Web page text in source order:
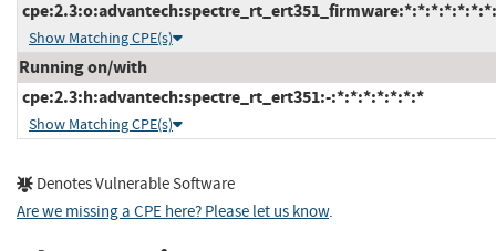
Show Matching CPE(s)
Running on/with
cpe:2.3:h:advantech:spectre_rt_ert351:-:*:*:*:*:*:*:*
Show Matching CPE(s)
Denotes Vulnerable Software
Are we missing a CPE here? Please let us know.